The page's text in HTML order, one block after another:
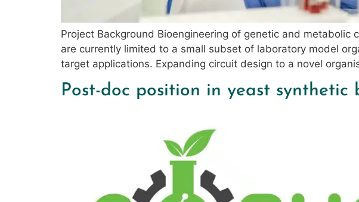
Project Background Bioengineering of genetic and
are currently limited to a small subset of laboratory model
target applications. Expanding circuit design to a novel
Post-doc position in yeast synthetic